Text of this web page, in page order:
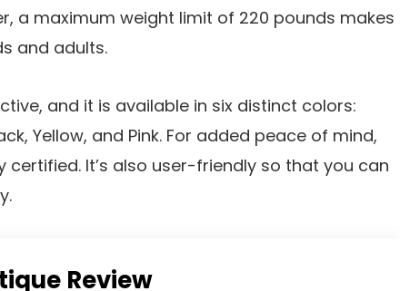
a maximum weight limit of 220 pounds makes
and adults.
and it is available in six distinct colors:
Yellow, and Pink. For added peace of mind,
certified. It’s also user-friendly so that you can
Review